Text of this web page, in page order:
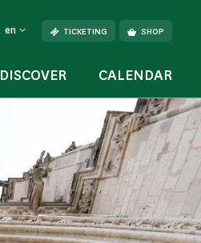
en TICKETING SHOP
DISCOVER CALENDAR